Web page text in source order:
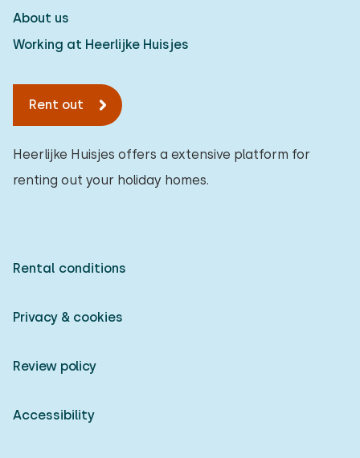
About us
Working at Heerlijke Huisjes
Rent out
Heerlijke Huisjes offers a extensive platform for
renting out your holiday homes.
Rental conditions
Privacy & cookies
Review policy
Accessibility